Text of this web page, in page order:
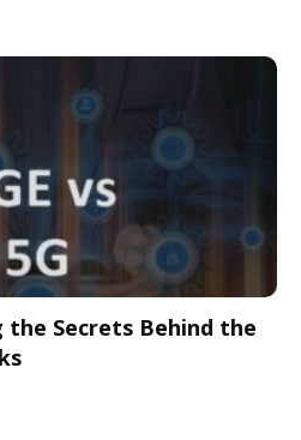
the Secrets Behind the